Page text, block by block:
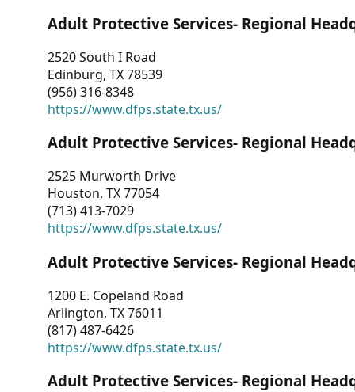
Adult Protective Services- Regional
2520 South I Road
Edinburg, TX 78539
(956) 316-8348
https://www.dfps.state.tx.us/
Adult Protective Services- Regional
2525 Murworth Drive
Houston, TX 77054
(713) 413-7029
https://www.dfps.state.tx.us/
Adult Protective Services- Regional
1200 E. Copeland Road
Arlington, TX 76011
(817) 487-6426
https://www.dfps.state.tx.us/
Adult Protective Services- Regional